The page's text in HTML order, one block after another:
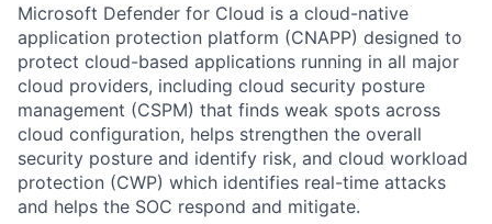
Microsoft Defender for Cloud is a cloud-native
application protection platform (CNAPP) designed to
protect cloud-based applications running in all major
cloud providers, including cloud security posture
management (CSPM) that finds weak spots across
cloud configuration, helps strengthen the overall
security posture and identify risk, and cloud workload
protection (CWP) which identifies real-time attacks
and helps the SOC respond and mitigate.